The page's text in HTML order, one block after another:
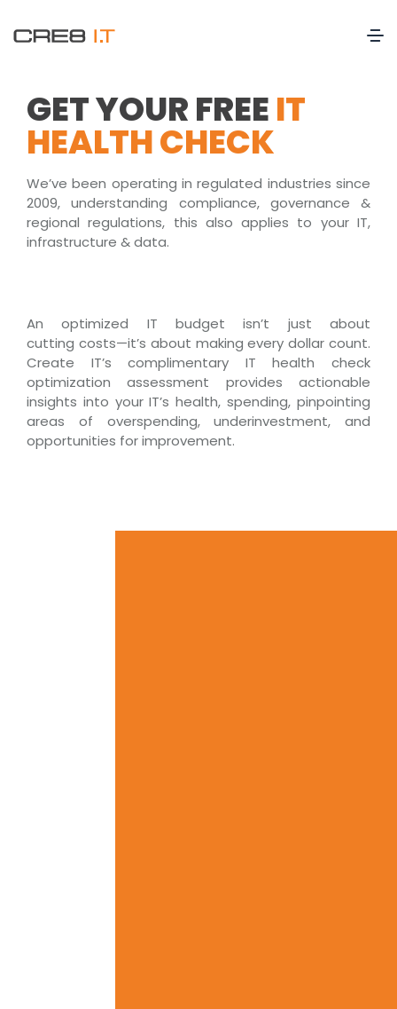
GET YOUR FREEIT
HEALTH CHECK
We’ve been operating in regulated industries since
2009, understanding compliance, governance &
regional regulations, this also applies to your IT,
infrastructure & data.
An optimized IT budgetisn’t
just about
cutting costs—it’s about making every dollar count.
Create IT’s complimentary IT health check
optimization assessment
provides actionable
insights into your IT’s health, spending, pinpointing
areas of overspending, underinvestment, and
opportunities for improvement.